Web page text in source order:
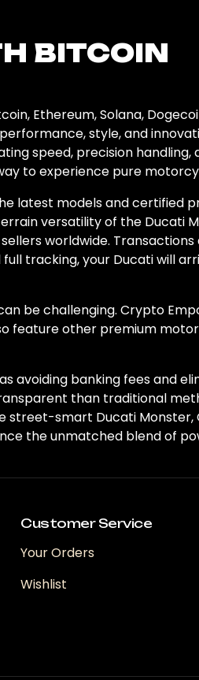
BITCOIN
Ethereum, Solana,
style, and
speed, precision
to experience pure
latest models and certified
versatility of the Ducati
worldwide.
tracking, your Ducati will
be challenging. Crypto
feature other premium
avoiding banking fees and
than traditional
street-smart Ducati Monster,
the unmatched blend of
Customer Service
Your Orders
Wishlist